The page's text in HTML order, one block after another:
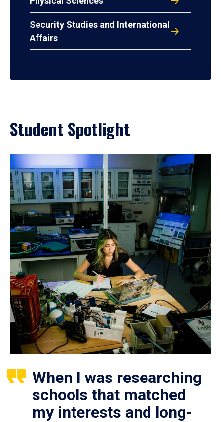
Security Studies and International
Affairs
Student Spotlight
When I was researching
schools that matched
my interests and long-